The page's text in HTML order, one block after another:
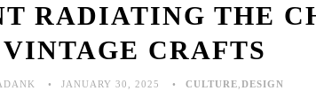
RADIATING THE
VINTAGE CRAFTS
JANUARY 30, 2025 CULTURE DESIGN